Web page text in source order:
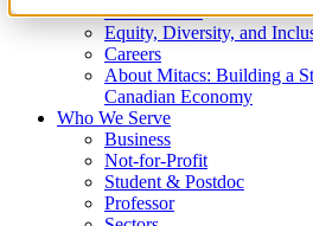
What We Do
Equity, Diversity, and
Careers
About Mitacs: Building a
Canadian Economy
Who We Serve
Business
Not-for-Profit
Student & Postdoc
Professor